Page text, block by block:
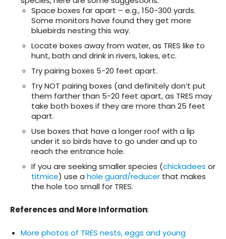
Space boxes far apart – e.g., 150-300 yards.
Some monitors have found they get more
bluebirds nesting this way.
Locate boxes away from water, as TRES like to
hunt, bath and drink in rivers, lakes, etc.
Try pairing boxes 5-20 feet apart.
Try NOT pairing boxes (and definitely don’t put
them farther than 5-20 feet apart, as TRES may
take both boxes if they are more than 25 feet
apart.
Use boxes that have a longer roof with a lip
under it so birds have to go under and up to
reach the entrance hole.
If you are seeking smaller species (chickadees or
titmice) use a hole guard/reducer that makes
the hole too small for TRES.
References and More Information:
More photos of TRES nests, eggs and young